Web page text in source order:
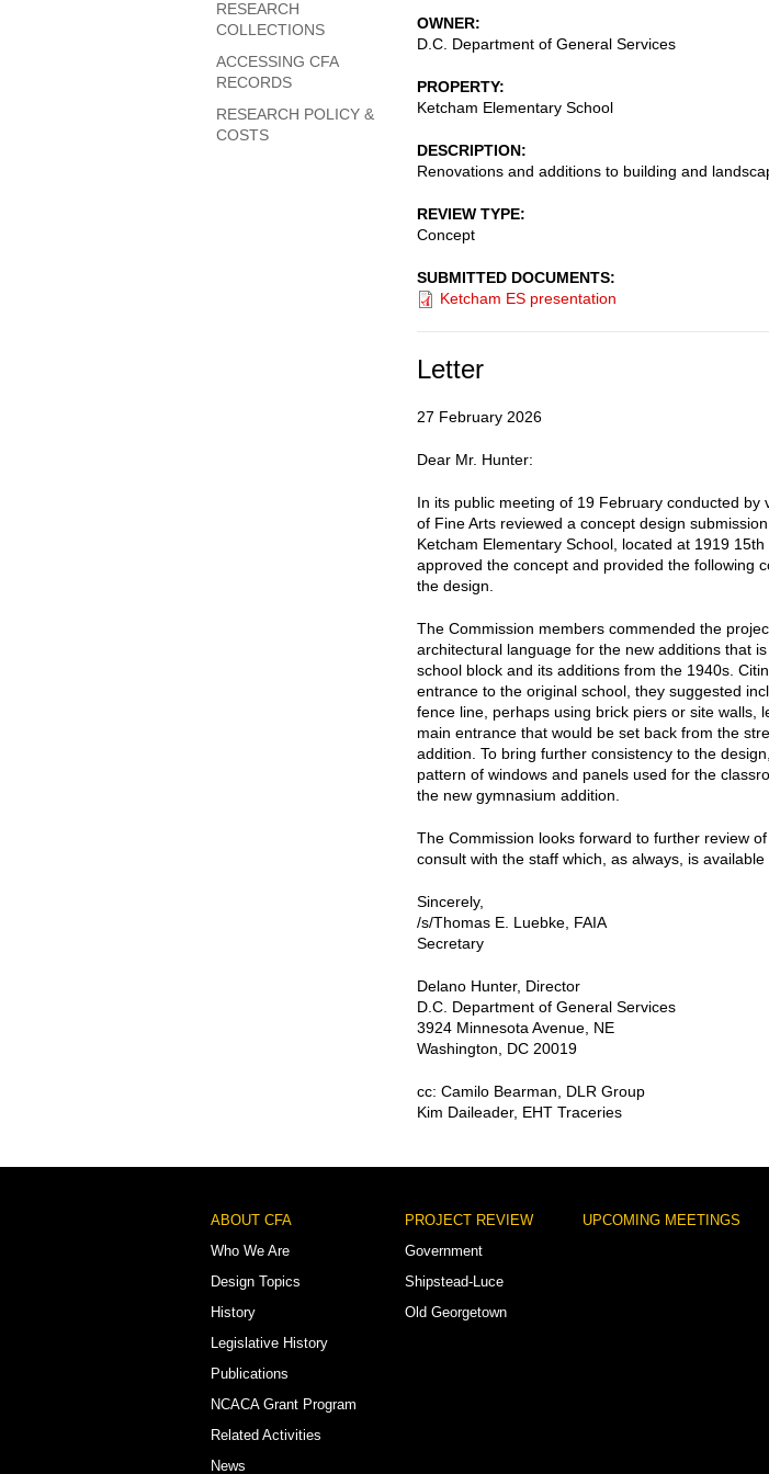
OWNER
D.C. Department of General Services
PROPERTY
Ketcham Elementary School
DESCRIPTION
Renovations and additions to building and
REVIEW TYPE
Concept
SUBMITTED DOCUMENTS
Ketcham ES presentation
Letter
27 February 2026
Dear Mr. Hunter:
In its public meeting of 19 February conducted by
of Fine Arts reviewed a concept design
Ketcham Elementary School, located at 1919
approved the concept and provided the following
the design.
The Commission members commended the
architectural language for the new additions that
school block and its additions from the 1940s.
entrance to the original school, they suggested
fence line, perhaps using brick piers or site walls,
main entrance that would be set back from the
addition. To bring further consistency to the
pattern of windows and panels used for the
the new gymnasium addition.
The Commission looks forward to further review
consult with the staff which, as always, is available
Sincerely,
/s/Thomas E. Luebke, FAIA
Secretary
Delano Hunter, Director
D.C. Department of General Services
3924 Minnesota Avenue, NE
Washington, DC 20019
cc: Camilo Bearman, DLR Group
Kim Daileader, EHT Traceries
RESEARCH
COLLECTIONS
ACCESSING CFA
RECORDS
RESEARCH POLICY &
COSTS
Footer
Menu
ABOUT CFA
Who We Are
Design Topics
History
Legislative History
Publications
NCACA Grant Program
Related Activities
News
PROJECT REVIEW
Government
Shipstead-Luce
Old Georgetown
UPCOMING MEETINGS